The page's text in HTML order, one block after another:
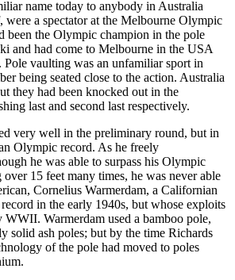
name today to anybody in Australia
were a spectator at the Melbourne Olympic
been the Olympic champion in the pole
and had come to Melbourne in the USA
Pole vaulting was an unfamiliar sport in
being seated close to the action. Australia
they had been knocked out in the
last and second last respectively.
very well in the preliminary round, but in
Olympic record. As he freely
he was able to surpass his Olympic
15 feet many times, he was never able
Cornelius Warmerdam, a Californian
in the early 1940s, but whose exploits
WWII. Warmerdam used a bamboo pole,
solid ash poles; but by the time Richards
of the pole had moved to poles